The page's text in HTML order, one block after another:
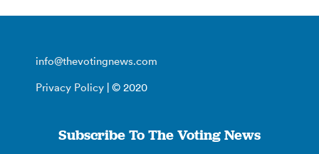
info@thevotingnews.com
Privacy Policy | © 2020
Subscribe To The Voting News